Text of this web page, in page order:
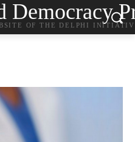
Democracy
OF THE DELPHI